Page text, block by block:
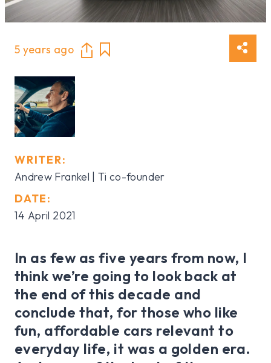
5 years ago
WRITER:
Andrew Frankel | Ti co-founder
DATE:
14 April 2021
In as few as five years from now, I
think we’re going to look back at
the end of this decade and
conclude that, for those who like
fun, affordable cars relevant to
everyday life, it was a golden era.